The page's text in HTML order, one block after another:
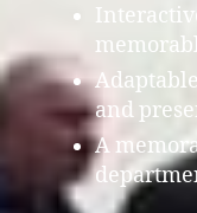
and
A